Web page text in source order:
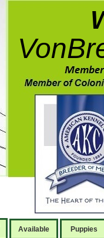
Available Puppies